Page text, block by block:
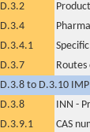
D.3.2
D.3.4
D.3.4.1
D.3.7
D.3.8 to D.3.10
D.3.8
INN -
D.3.9.1
CAS